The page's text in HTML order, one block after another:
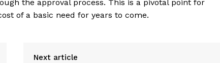
the approval process. This is a pivotal point for
of a basic need for years to come.
Next article